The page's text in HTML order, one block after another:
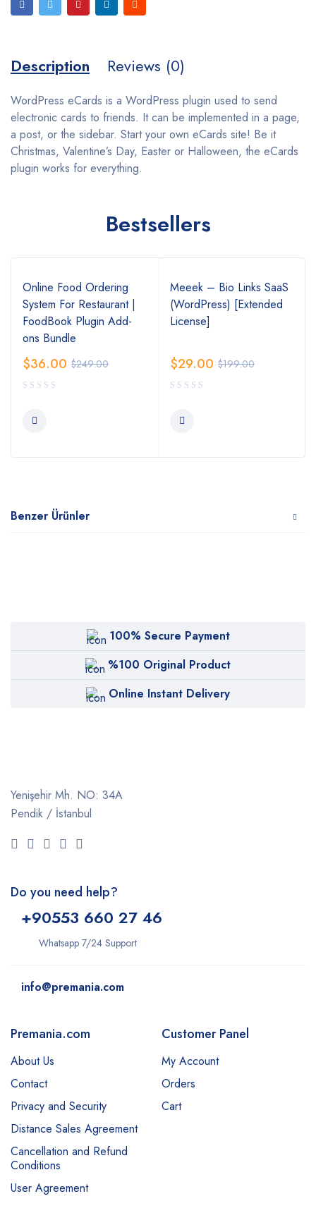
Description Reviews (0)
WordPress eCards is a WordPress plugin used to send
electronic cards to friends. It can be implemented in a page,
a post, or the sidebar. Start your own eCards site! Be it
Christmas, Valentine’s Day, Easter or Halloween, the eCards
plugin works for everything.
Bestsellers
Online Food Ordering
System For Restaurant |
FoodBook Plugin Add-
ons Bundle
$249.00
$36.00
Meeek – Bio Links SaaS
(WordPress) [Extended
License]
$199.00
$29.00
Benzer Ürünler
100% Secure Payment
%100 Original Product
Online Instant Delivery
Yenişehir Mh. NO: 34A
Pendik / İstanbul
Do you need help?
+90553 660 27 46
Whatsapp 7/24 Support
info@premania.com
Premania.com
About Us
Contact
Privacy and Security
Distance Sales Agreement
Cancellation and Refund
Conditions
User Agreement
Customer Panel
My Account
Orders
Cart